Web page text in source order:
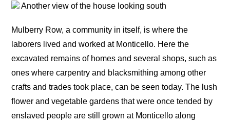
Another view of the house looking south
Mulberry Row, a community in itself, is where the
laborers lived and worked at Monticello. Here the
excavated remains of homes and several shops, such as
ones where carpentry and blacksmithing among other
crafts and trades took place, can be seen today. The lush
flower and vegetable gardens that were once tended by
enslaved people are still grown at Monticello along